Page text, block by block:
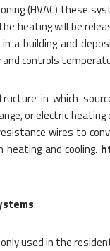
(HVAC) these
heating will be
a building and
controls
in which
or electric
wires to
and cooling.
:
used in the